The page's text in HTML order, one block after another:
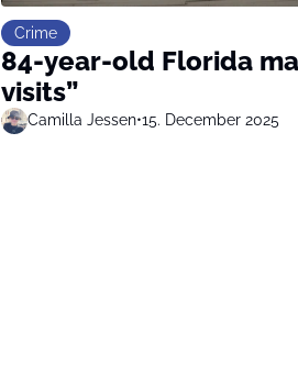
Crime
84-year-old Florida
visits”
Camilla Jessen•15. December 2025